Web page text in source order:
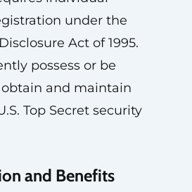
under the
Act of 1995.
possess or be
and maintain
Top Secret security
and Benefits